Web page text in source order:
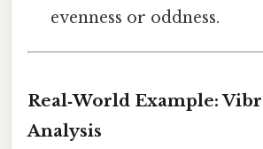
evenness or oddness.
Real‑World Example:
Analysis